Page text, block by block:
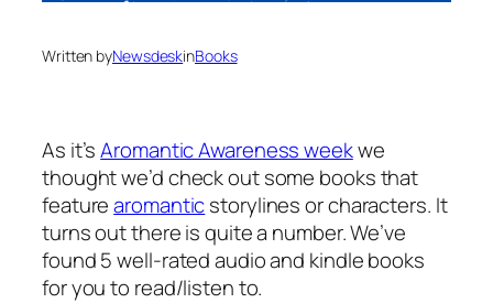
Written byNewsdeskinBooks
As it’sAromantic Awareness weekwe
thought we’d check out some books that
featurearomanticstorylines or characters. It
turns out there is quite a number. We’ve
found 5 well-rated audio and kindle books
for you to read/listen to.